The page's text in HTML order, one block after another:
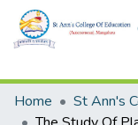
Home